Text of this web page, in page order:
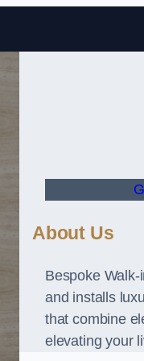
About Us
Bespoke
and installs
that combine
elevating your